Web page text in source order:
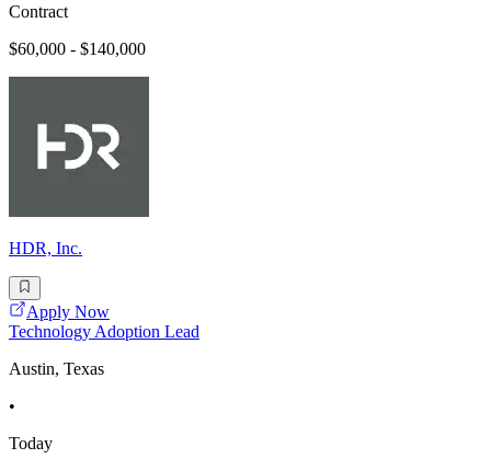
Contract
$60,000 - $140,000
HDR, Inc.
Apply Now
Technology Adoption Lead
Austin, Texas
•
Today